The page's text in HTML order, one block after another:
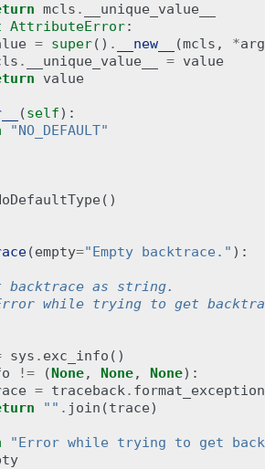
mcls .
__unique_value__
AttributeError:
= super() . __new__ (mcls , *
. __unique_value__ = value
value
(self):
"NO_DEFAULT"
()
(empty="Empty backtrace." ):
backtrace as string.
while trying to get
sys . exc_info ()
!= (None, None, None):
= traceback. format_exception
"" . join (trace)
"Error while trying to get